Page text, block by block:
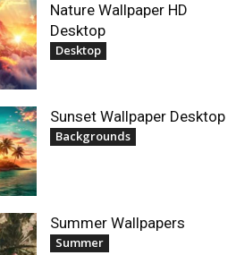
Nature Wallpaper HD
Desktop
Desktop
Sunset Wallpaper Desktop
Backgrounds
Summer Wallpapers
Summer